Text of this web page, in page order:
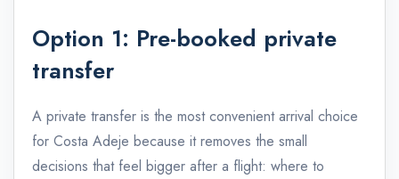
Option 1: Pre-booked private
transfer
A private transfer is the most convenient arrival choice
for Costa Adeje because it removes the small
decisions that feel bigger after a flight: where to